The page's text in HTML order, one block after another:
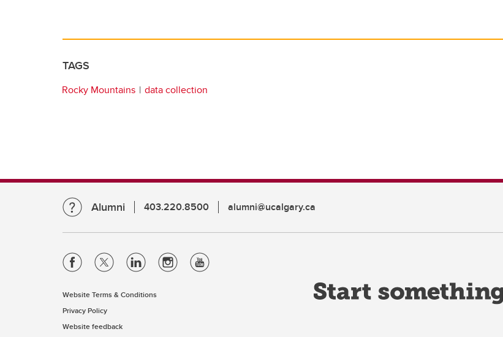
TAGS
Rocky Mountains data collection
Alumni 403.220.8500 alumni@ucalgary.ca
Website Terms & Conditions
Privacy Policy
Website feedback